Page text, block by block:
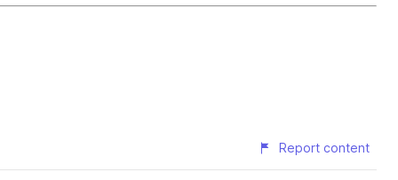
Report content